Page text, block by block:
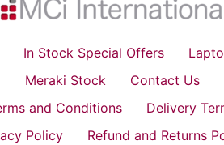
In Stock Special Offers
Meraki Stock
Contact Us
and Conditions
Delivery
Policy
Refund and Returns